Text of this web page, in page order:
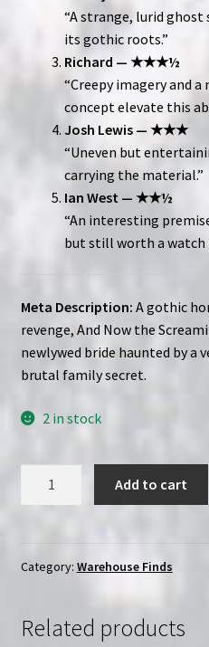
“A strange, lurid
its gothic roots.”
Richard — ★★★½
“Creepy imagery and
concept elevate this
Josh Lewis — ★★★
“Uneven but
carrying the material.”
Ian West — ★★½
“An interesting
but still worth a watch
Meta Description: A gothic
revenge, And Now the
newlywed bride haunted by a
brutal family secret.
2 in stock
Starts!
(DVD)
Add to cart
Category: Warehouse Finds
Related products